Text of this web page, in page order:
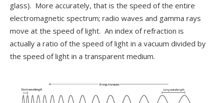
glass). More accurately, that is the speed of the entire
electromagnetic spectrum; radio waves and gamma rays
move at the speed of light. An index of refraction is
actually a ratio of the speed of light in a vacuum divided by
the speed of light in a transparent medium.